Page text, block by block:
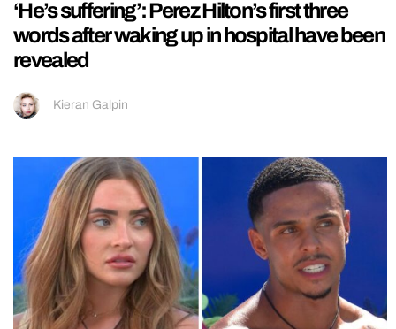
‘He’s suffering’: Perez Hilton’s first three
words after waking up in hospital have been
revealed
Kieran Galpin